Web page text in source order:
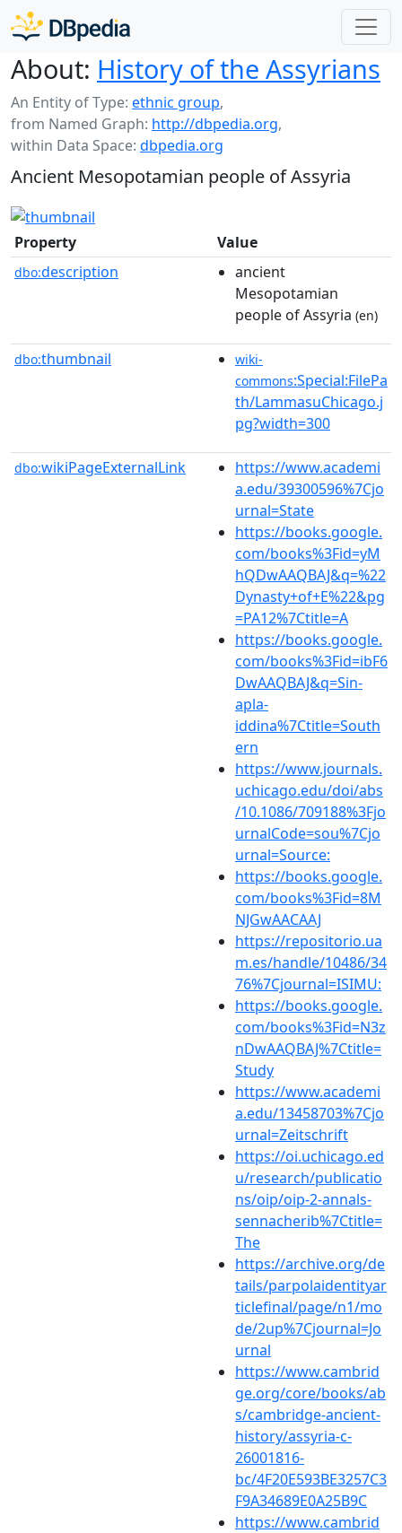
About: History of the Assyrians
An Entity of Type: ethnic group,
from Named Graph: http://dbpedia.org,
within Data Space: dbpedia.org
Ancient Mesopotamian people of Assyria
Property Value
dbo:description
ancient
Mesopotamian
people of Assyria (en)
dbo:thumbnail
wiki-
commons:Special:FilePa
th/LammasuChicago.j
pg?width=300
dbo:wikiPageExternalLink
https://www.academi
a.edu/39300596%7Cjo
urnal=State
https://books.google.
com/books%3Fid=yM
hQDwAAQBAJ&q=%22
Dynasty+of+E%22&pg
=PA12%7Ctitle=A
https://books.google.
com/books%3Fid=ibF6
DwAAQBAJ&q=Sin-
apla-
iddina%7Ctitle=South
ern
https://www.journals.
uchicago.edu/doi/abs
/10.1086/709188%3Fjo
urnalCode=sou%7Cjo
urnal=Source:
https://books.google.
com/books%3Fid=8M
NJGwAACAAJ
https://repositorio.ua
m.es/handle/10486/34
76%7Cjournal=ISIMU:
https://books.google.
com/books%3Fid=N3z
nDwAAQBAJ%7Ctitle=
Study
https://www.academi
a.edu/13458703%7Cjo
urnal=Zeitschrift
https://oi.uchicago.ed
u/research/publicatio
ns/oip/oip-2-annals-
sennacherib%7Ctitle=
The
https://archive.org/de
tails/parpolaidentityar
ticlefinal/page/n1/mo
de/2up%7Cjournal=Jo
urnal
https://www.cambrid
ge.org/core/books/ab
s/cambridge-ancient-
history/assyria-c-
26001816-
bc/4F20E593BE3257C3
F9A34689E0A25B9C
https://www.cambrid